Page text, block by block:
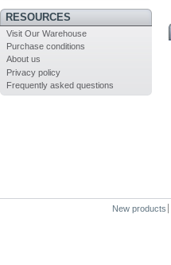
RESOURCES
Visit Our Warehouse
Purchase conditions
About us
Privacy policy
Frequently asked questions
New products